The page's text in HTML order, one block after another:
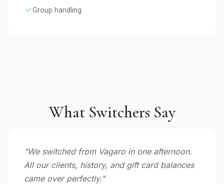
checkGroup handling
What Switchers Say
"We switched from Vagaro in one afternoon.
All our clients, history, and gift card balances
came over perfectly."